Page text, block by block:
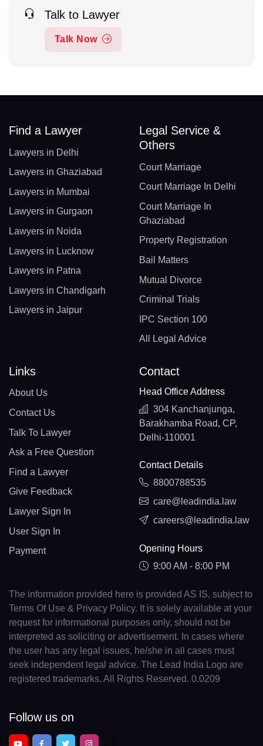
Talk to Lawyer
Talk Now
Find a Lawyer
Lawyers in Delhi
Lawyers in Ghaziabad
Lawyers in Mumbai
Lawyers in Gurgaon
Lawyers in Noida
Lawyers in Lucknow
Lawyers in Patna
Lawyers in Chandigarh
Lawyers in Jaipur
Legal Service &
Others
Court Marriage
Court Marriage In Delhi
Court Marriage In
Ghaziabad
Property Registration
Bail Matters
Mutual Divorce
Criminal Trials
IPC Section 100
All Legal Advice
Links
About Us
Contact Us
Talk To Lawyer
Ask a Free Question
Find a Lawyer
Give Feedback
Lawyer Sign In
User Sign In
Payment
Contact
Head Office Address
304 Kanchanjunga,
Barakhamba Road, CP,
Delhi-110001
Contact Details
8800788535
care@leadindia.law
careers@leadindia.law
Opening Hours
9:00 AM - 8:00 PM
The information provided here is provided AS IS, subject to
Terms Of Use & Privacy Policy. It is solely available at your
request for informational purposes only, should not be
interpreted as soliciting or advertisement. In cases where
the user has any legal issues, he/she in all cases must
seek independent legal advice. The Lead India Logo are
registered trademarks. All Rights Reserved. 0.0209
Follow us on